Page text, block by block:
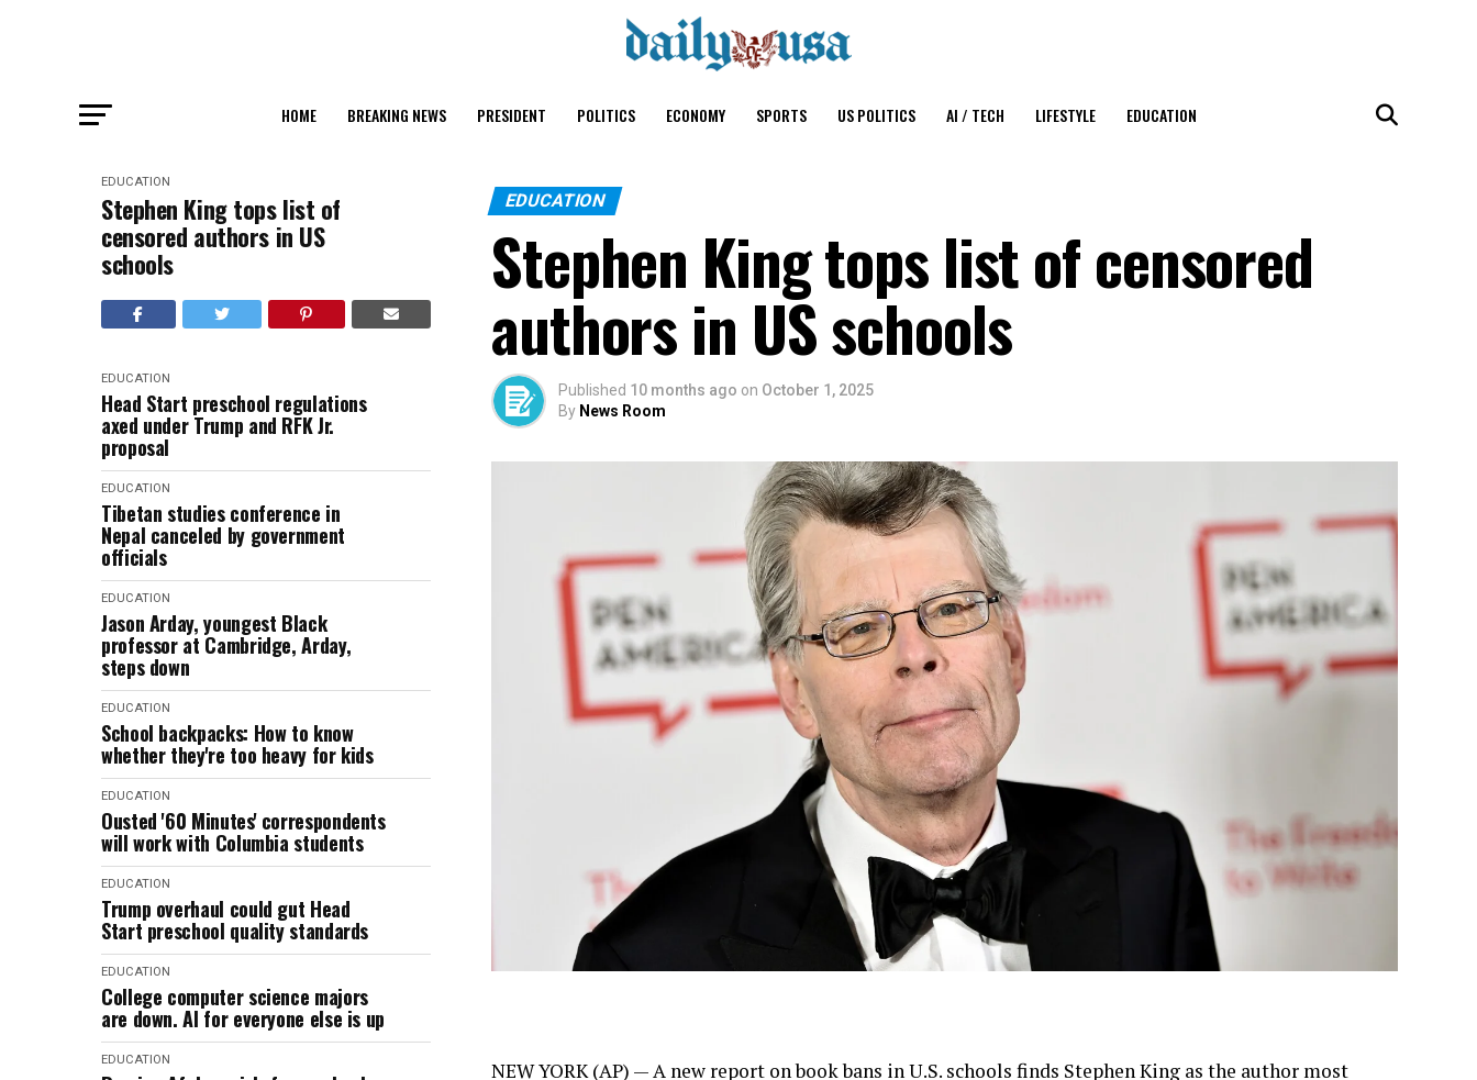
HOME BREAKING NEWS PRESIDENT POLITICS ECONOMY SPORTS US POLITICS AI / TECH LIFESTYLE EDUCATION
EDUCATION
Stephen King tops list of
censored authors in US
schools
EDUCATION
Head Start preschool regulations
axed under Trump and RFK Jr.
proposal
EDUCATION
Tibetan studies conference in
Nepal canceled by government
officials
EDUCATION
Jason Arday, youngest Black
professor at Cambridge, Arday,
steps down
EDUCATION
School backpacks: How to know
whether they're too heavy for kids
EDUCATION
Ousted '60 Minutes' correspondents
will work with Columbia students
EDUCATION
Trump overhaul could gut Head
Start preschool quality standards
EDUCATION
College computer science majors
are down. AI for everyone else is up
EDUCATION
EDUCATION
Stephen King tops list of censored
authors in US schools
Published 10 months ago on October 1, 2025
By News Room
NEW YORK (AP) — A new report on book bans in U.S. schools finds Stephen King as the author most